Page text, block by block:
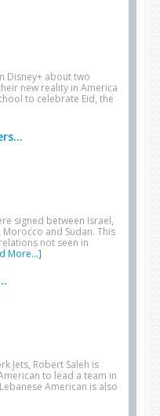
Disney+ about two
new reality in America
to celebrate Eid, the
signed between Israel,
and Sudan. This
not seen in
More...]
Jets, Robert Saleh is
to lead a team in
American is also